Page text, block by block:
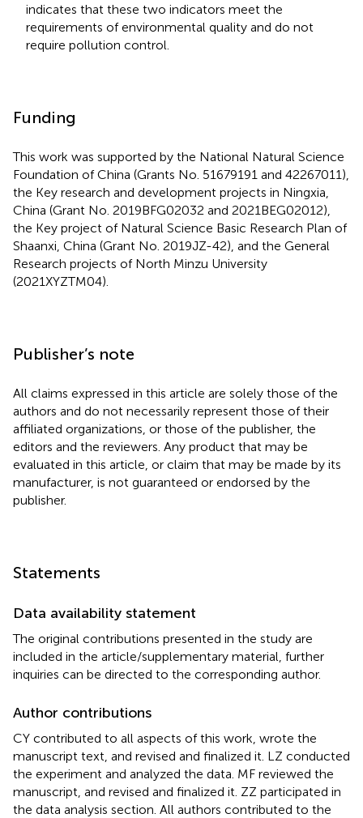
indicates that these two indicators meet the
requirements of environmental quality and do not
require pollution control.
Funding
This work was supported by the National Natural Science
Foundation of China (Grants No. 51679191 and 42267011),
the Key research and development projects in Ningxia,
China (Grant No. 2019BFG02032 and 2021BEG02012),
the Key project of Natural Science Basic Research Plan of
Shaanxi, China (Grant No. 2019JZ-42), and the General
Research projects of North Minzu University
(2021XYZTM04).
Publisher’s note
All claims expressed in this article are solely those of the
authors and do not necessarily represent those of their
affiliated organizations, or those of the publisher, the
editors and the reviewers. Any product that may be
evaluated in this article, or claim that may be made by its
manufacturer, is not guaranteed or endorsed by the
publisher.
Statements
Data availability statement
The original contributions presented in the study are
included in the article/supplementary material, further
inquiries can be directed to the corresponding author.
Author contributions
CY contributed to all aspects of this work, wrote the
manuscript text, and revised and finalized it. LZ conducted
the experiment and analyzed the data. MF reviewed the
manuscript, and revised and finalized it. ZZ participated in
the data analysis section. All authors contributed to the